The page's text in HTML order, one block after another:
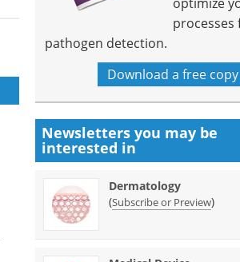
processes
pathogen detection.
Download a free copy
Newsletters you may be
interested in
Dermatology
(Subscribe or Preview)